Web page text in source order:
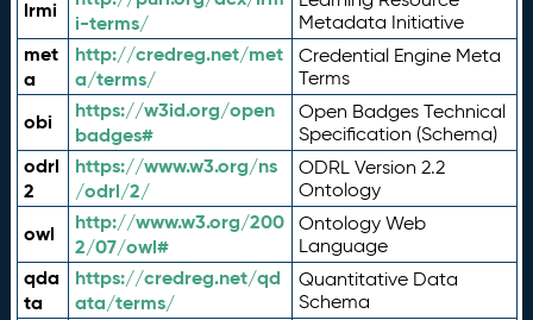
lrmi
i-terms/
Metadata Initiative
met
a
http://credreg.net/met
a/terms/
Credential Engine Meta
Terms
obi
https://w3id.org/open
badges#
Open Badges Technical
Specification (Schema)
odrl
2
https://www.w3.org/ns
/odrl/2/
ODRL Version 2.2
Ontology
owl
http://www.w3.org/200
2/07/owl#
Ontology Web
Language
qda
ta
https://credreg.net/qd
ata/terms/
Quantitative Data
Schema